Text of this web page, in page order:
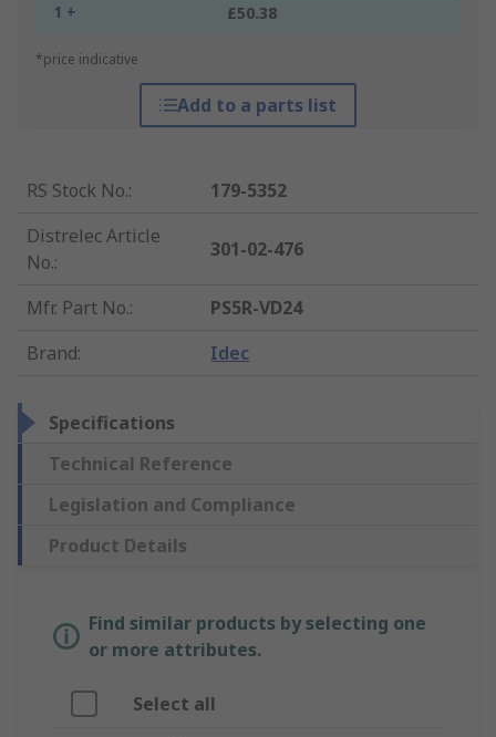
1 + £50.38
*price indicative
Add to a parts list
RS Stock No.:
179-5352
Distrelec Article
No.:
301-02-476
Mfr. Part No.:
PS5R-VD24
Brand: Idec
Specifications
Technical Reference
Legislation and Compliance
Product Details
Find similar products by selecting one
or more attributes.
Select all